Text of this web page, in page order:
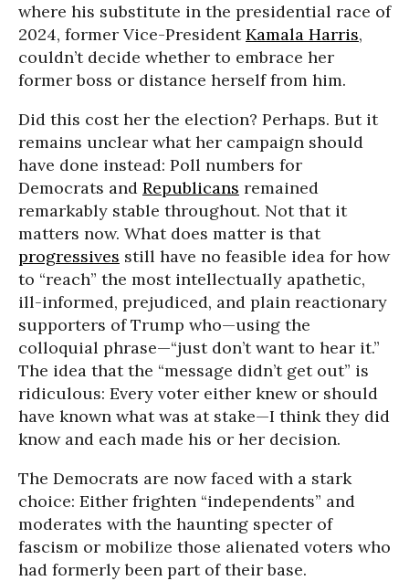
where his substitute in the presidential race of
2024, former Vice-PresidentKamala Harris,
couldn’t decide whether to embrace her
former boss or distance herself from him.
Did this cost her the election? Perhaps. But it
remains unclear what her campaign should
have done instead: Poll numbers for
Democrats and Republicans remained
remarkably stable throughout. Not that it
matters now. What does matter is that
progressives still have no feasible idea for how
to “reach” the most intellectually apathetic,
ill-informed, prejudiced, and plain reactionary
supporters of Trump who—using the
colloquial phrase—“just don’t want to hear it.”
The idea that the “message didn’t get out” is
ridiculous: Every voter either knew or should
have known what was at stake—I think they did
know and each made his or her decision.
The Democrats are now faced with a stark
choice: Either frighten “independents” and
moderates with the haunting specter of
fascism or mobilize those alienated voters who
had formerly been part of their base.